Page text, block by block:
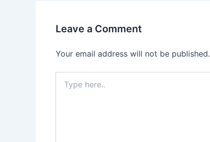
Leave a Comment
Your email address will not be published.
here..